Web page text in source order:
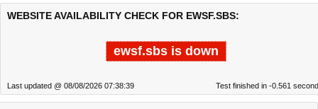
WEBSITE AVAILABILITY CHECK FOR EWSF.SBS:
ewsf.sbs is down
Last updated @ 08/08/2026 07:38:39 Test finished in -0.561